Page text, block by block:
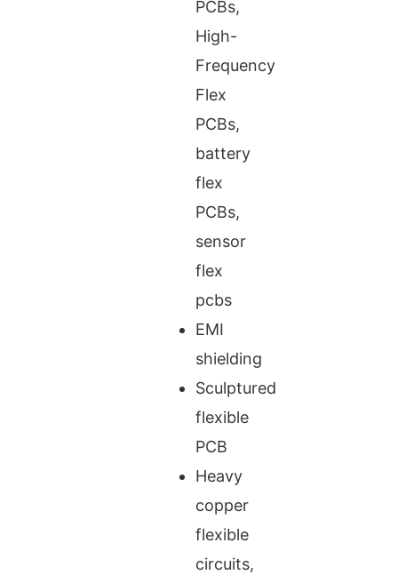
PCBs,
High-
Frequency
Flex
PCBs,
battery
flex
PCBs,
sensor
flex
pcbs
EMI
shielding
Sculptured
flexible
PCB
Heavy
copper
flexible
circuits,